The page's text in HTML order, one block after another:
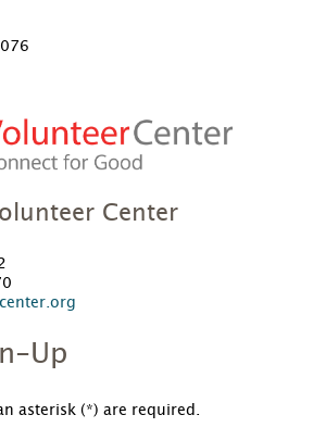
Center
Up
asterisk (*) are required.